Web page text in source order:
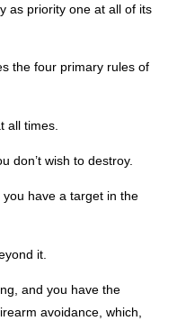
as priority one at all of its
the four primary rules of
all times.
don’t wish to destroy.
have a target in the
it.
and you have the
avoidance, which,